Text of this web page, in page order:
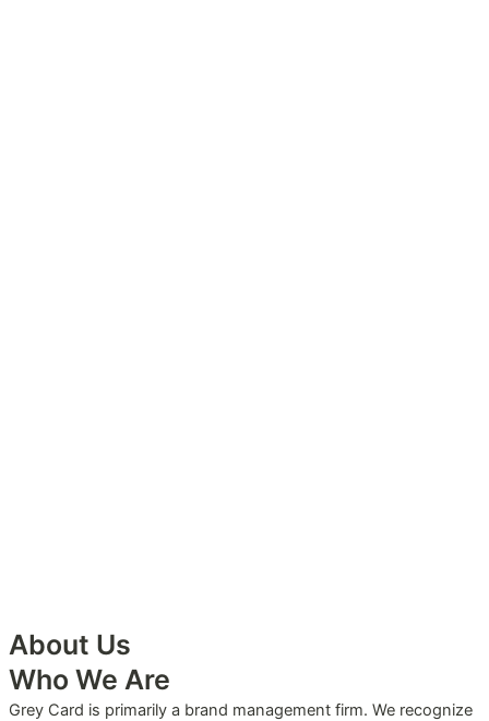
About Us
Who We Are
Grey Card is primarily a brand management firm. We recognize